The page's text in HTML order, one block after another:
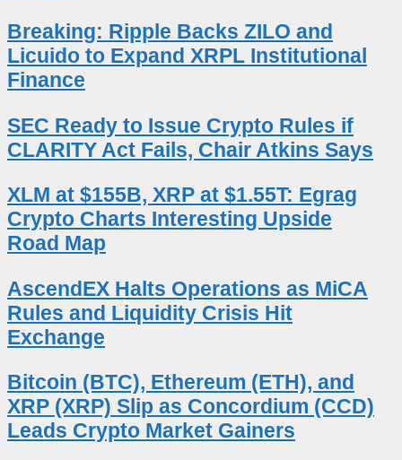
Breaking: Ripple Backs ZILO and
Licuido to Expand XRPL Institutional
Finance
SEC Ready to Issue Crypto Rules if
CLARITY Act Fails, Chair Atkins Says
XLM at $155B, XRP at $1.55T: Egrag
Crypto Charts Interesting Upside
Road Map
AscendEX Halts Operations as MiCA
Rules and Liquidity Crisis Hit
Exchange
Bitcoin (BTC), Ethereum (ETH), and
XRP (XRP) Slip as Concordium (CCD)
Leads Crypto Market Gainers